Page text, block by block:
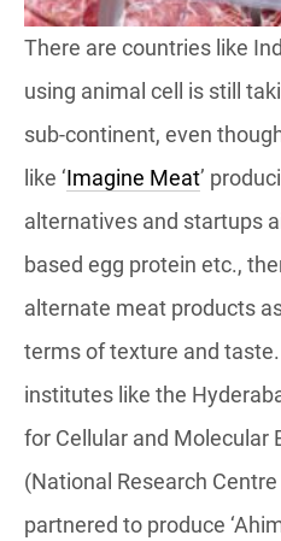
There are countries like
using animal cell is still
sub-continent, even
like ‘Imagine Meat’
alternatives and startups
based egg protein etc.,
alternate meat products
terms of texture and
institutes like the
for Cellular and Molecular
(National Research
partnered to produce